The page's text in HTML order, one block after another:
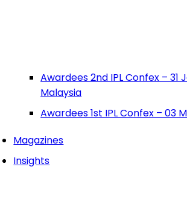
Awardees 2nd IPL Confex – 31
Malaysia
Awardees 1st IPL Confex – 03
Magazines
Insights